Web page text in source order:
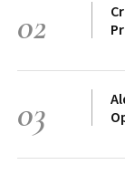
02
03